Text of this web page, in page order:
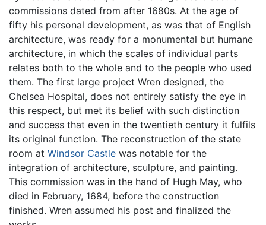
commissions dated from after 1680s. At the age of
fifty his personal development, as was that of English
architecture, was ready for a monumental but humane
architecture, in which the scales of individual parts
relates both to the whole and to the people who used
them. The first large project Wren designed, the
Chelsea Hospital, does not entirely satisfy the eye in
this respect, but met its belief with such distinction
and success that even in the twentieth century it fulfils
its original function. The reconstruction of the state
room at Windsor Castle was notable for the
integration of architecture, sculpture, and painting.
This commission was in the hand of Hugh May, who
died in February, 1684, before the construction
finished. Wren assumed his post and finalized the